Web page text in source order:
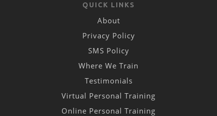
QUICK LINKS
About
Privacy Policy
SMS Policy
Where We Train
Testimonials
Virtual Personal Training
Online Personal Training